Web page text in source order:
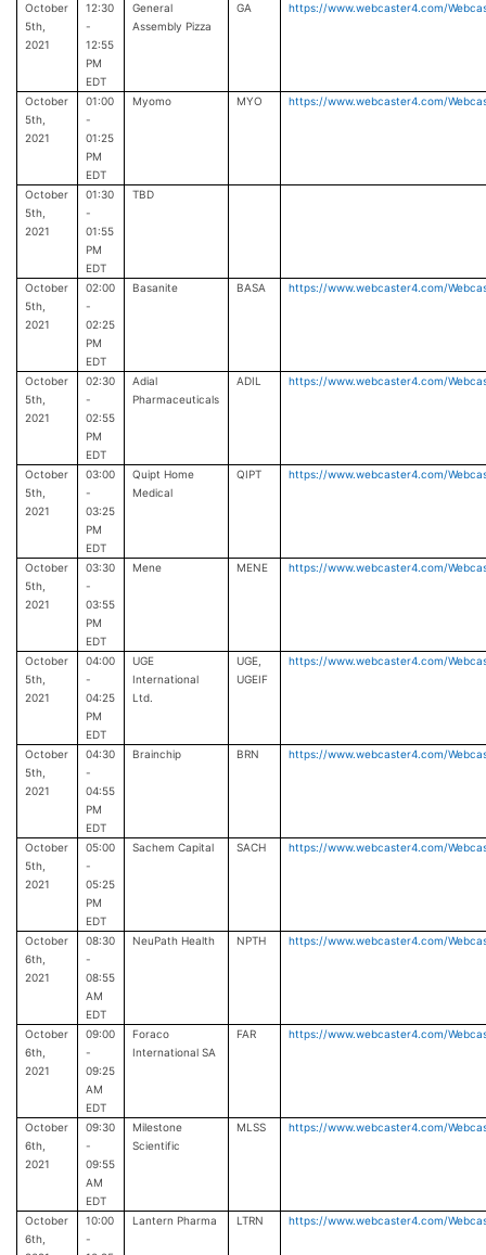
October
5th,
2021
12:30
-
12:55
PM
EDT
General
Assembly Pizza
GA https://www.webcaster4.com/
October
5th,
2021
01:00
-
01:25
PM
EDT
Myomo MYO https://www.webcaster4.com/
October
5th,
2021
01:30
-
01:55
PM
EDT
TBD
October
5th,
2021
02:00
-
02:25
PM
EDT
Basanite BASA https://www.webcaster4.com/
October
5th,
2021
02:30
-
02:55
PM
EDT
Adial
Pharmaceuticals
ADIL https://www.webcaster4.com/
October
5th,
2021
03:00
-
03:25
PM
EDT
Quipt Home
Medical
QIPT https://www.webcaster4.com/
October
5th,
2021
03:30
-
03:55
PM
EDT
Mene MENE https://www.webcaster4.com/
October
5th,
2021
04:00
-
04:25
PM
EDT
UGE
International
Ltd.
UGE,
UGEIF
https://www.webcaster4.com/
October
5th,
2021
04:30
-
04:55
PM
EDT
Brainchip BRN https://www.webcaster4.com/
October
5th,
2021
05:00
-
05:25
PM
EDT
Sachem Capital SACH https://www.webcaster4.com/
October
6th,
2021
08:30
-
08:55
AM
EDT
NeuPath Health NPTH https://www.webcaster4.com/
October
6th,
2021
09:00
-
09:25
AM
EDT
Foraco
International SA
FAR https://www.webcaster4.com/
October
6th,
2021
09:30
-
09:55
AM
EDT
Milestone
Scientific
MLSS https://www.webcaster4.com/
October
6th,
10:00
-
Lantern Pharma LTRN https://www.webcaster4.com/